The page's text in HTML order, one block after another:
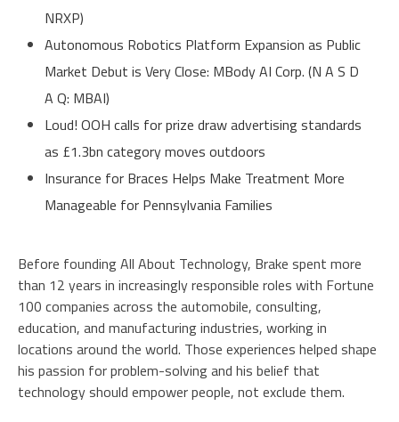
NRXP)
Autonomous Robotics Platform Expansion as Public
Market Debut is Very Close: MBody AI Corp. (N A S D
A Q: MBAI)
Loud! OOH calls for prize draw advertising standards
as £1.3bn category moves outdoors
Insurance for Braces Helps Make Treatment More
Manageable for Pennsylvania Families
Before founding All About Technology, Brake spent more
than 12 years in increasingly responsible roles with Fortune
100 companies across the automobile, consulting,
education, and manufacturing industries, working in
locations around the world. Those experiences helped shape
his passion for problem-solving and his belief that
technology should empower people, not exclude them.